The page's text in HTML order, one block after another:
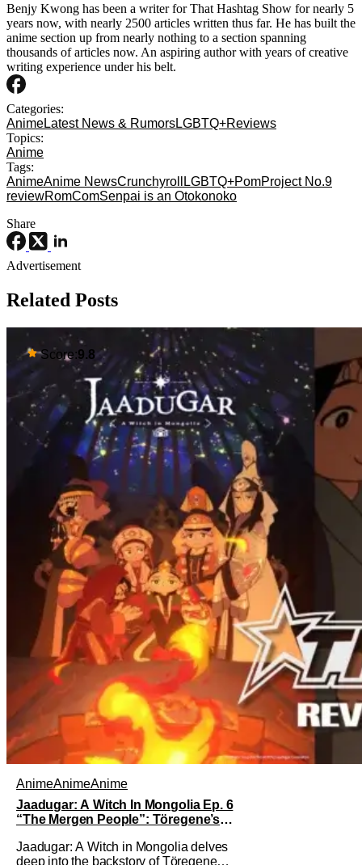
Benjy Kwong has been a writer for That Hashtag Show for nearly 5
years now, with nearly 2500 articles written thus far. He has built the
anime section up from nearly nothing to a section spanning
thousands of articles now. An aspiring author with years of creative
writing experience under his belt.
Categories:
AnimeLatest News & RumorsLGBTQ+Reviews
Topics:
Anime
Tags:
AnimeAnime NewsCrunchyroll LGBTQ+PomProject No.9
reviewRomComSenpai is an Otokonoko
Share
Advertisement
Related Posts
Score:9.8
AnimeAnimeAnime
Jaadugar: A Witch In Mongolia Ep. 6
“The Mergen People”: Töregene’s
Jaadugar: A Witch in Mongolia delves
deep into the backstory of Töregene